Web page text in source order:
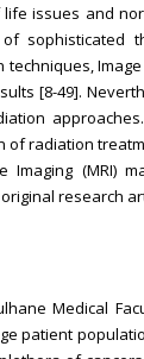
issues and
sophisticated
Image
[8-49].
of radiation
Imaging
research
Medical
patient